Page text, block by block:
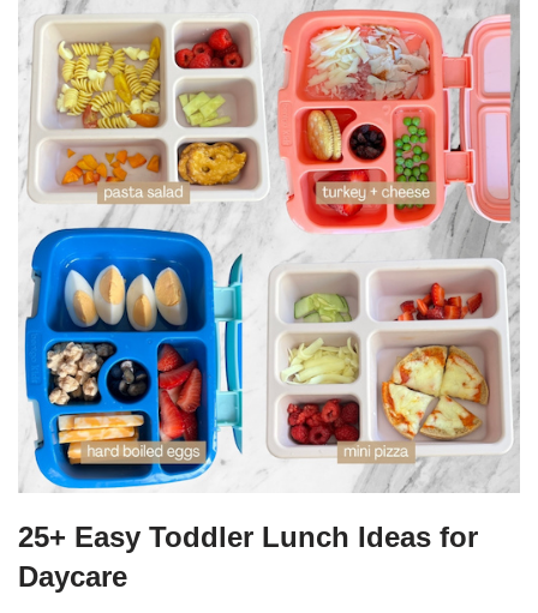
25+ Easy Toddler Lunch Ideas for
Daycare